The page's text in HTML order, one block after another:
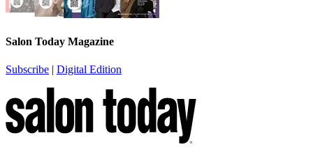
Salon Today Magazine
Subscribe | Digital Edition